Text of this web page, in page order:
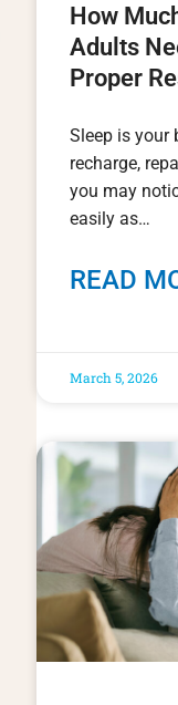
How
Adults
Proper
Sleep is your
recharge,
you may
easily as
READ
March 5, 2026